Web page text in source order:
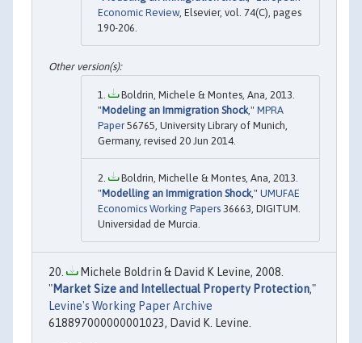
Economic Review, Elsevier, vol. 74(C), pages
190-206.
Boldrin, Michele & Montes, Ana, 2013.
"Modeling an Immigration Shock ," MPRA
Paper 56765, University Library of Munich,
Germany, revised 20 Jun 2014.
Boldrin, Michelle & Montes, Ana, 2013.
"Modelling an Immigration Shock ," UMUFAE
Economics Working Papers 36663, DIGITUM.
Universidad de Murcia.
Michele Boldrin & David K Levine, 2008.
"Market Size and Intellectual Property Protection,"
Levine's Working Paper Archive
618897000000001023, David K. Levine.